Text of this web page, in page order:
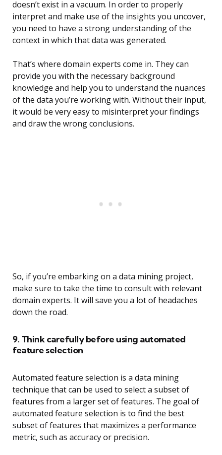
doesn’t exist in a vacuum. In order to properly
interpret and make use of the insights you uncover,
you need to have a strong understanding of the
context in which that data was generated.
That’s where domain experts come in. They can
provide you with the necessary background
knowledge and help you to understand the nuances
of the data you’re working with. Without their input,
it would be very easy to misinterpret your findings
and draw the wrong conclusions.
So, if you’re embarking on a data mining project,
make sure to take the time to consult with relevant
domain experts. It will save you a lot of headaches
down the road.
9. Think carefully before using automated
feature selection
Automated feature selection is a data mining
technique that can be used to select a subset of
features from a larger set of features. The goal of
automated feature selection is to find the best
subset of features that maximizes a performance
metric, such as accuracy or precision.